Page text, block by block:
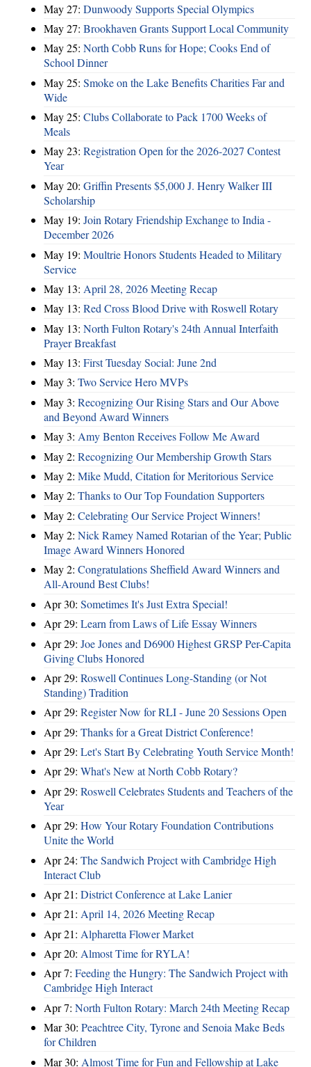
May 27: Dunwoody Supports Special Olympics
May 27: Brookhaven Grants Support Local Community
May 25: North Cobb Runs for Hope; Cooks End of
School Dinner
May 25: Smoke on the Lake Benefits Charities Far and
Wide
May 25: Clubs Collaborate to Pack 1700 Weeks of
Meals
May 23: Registration Open for the 2026-2027 Contest
Year
May 20: Griffin Presents $5,000 J. Henry Walker III
Scholarship
May 19: Join Rotary Friendship Exchange to India -
December 2026
May 19: Moultrie Honors Students Headed to Military
Service
May 13: April 28, 2026 Meeting Recap
May 13: Red Cross Blood Drive with Roswell Rotary
May 13: North Fulton Rotary's 24th Annual Interfaith
Prayer Breakfast
May 13: First Tuesday Social: June 2nd
May 3: Two Service Hero MVPs
May 3: Recognizing Our Rising Stars and Our Above
and Beyond Award Winners
May 3: Amy Benton Receives Follow Me Award
May 2: Recognizing Our Membership Growth Stars
May 2: Mike Mudd, Citation for Meritorious Service
May 2: Thanks to Our Top Foundation Supporters
May 2: Celebrating Our Service Project Winners!
May 2: Nick Ramey Named Rotarian of the Year; Public
Image Award Winners Honored
May 2: Congratulations Sheffield Award Winners and
All-Around Best Clubs!
Apr 30: Sometimes It's Just Extra Special!
Apr 29: Learn from Laws of Life Essay Winners
Apr 29: Joe Jones and D6900 Highest GRSP Per-Capita
Giving Clubs Honored
Apr 29: Roswell Continues Long-Standing (or Not
Standing) Tradition
Apr 29: Register Now for RLI - June 20 Sessions Open
Apr 29: Thanks for a Great District Conference!
Apr 29: Let's Start By Celebrating Youth Service Month!
Apr 29: What's New at North Cobb Rotary?
Apr 29: Roswell Celebrates Students and Teachers of the
Year
Apr 29: How Your Rotary Foundation Contributions
Unite the World
Apr 24: The Sandwich Project with Cambridge High
Interact Club
Apr 21: District Conference at Lake Lanier
Apr 21: April 14, 2026 Meeting Recap
Apr 21: Alpharetta Flower Market
Apr 20: Almost Time for RYLA!
Apr 7: Feeding the Hungry: The Sandwich Project with
Cambridge High Interact
Apr 7: North Fulton Rotary: March 24th Meeting Recap
Mar 30: Peachtree City, Tyrone and Senoia Make Beds
for Children
Mar 30: Almost Time for Fun and Fellowship at Lake